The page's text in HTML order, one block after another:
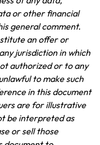
or other financial
general comment.
an offer or
jurisdiction in which
authorized or to any
to make such
in this document
are for illustrative
be interpreted as
or sell those